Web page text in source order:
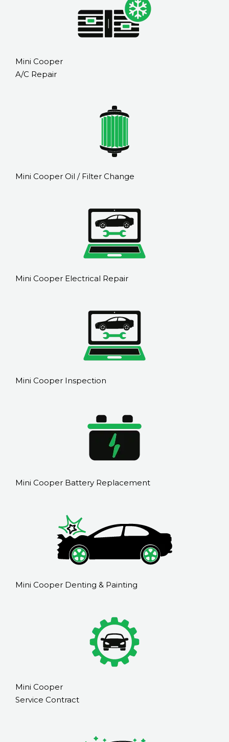
Mini Cooper
A/C Repair
Mini Cooper Oil / Filter Change
Mini Cooper Electrical Repair
Mini Cooper Inspection
Mini Cooper Battery Replacement
Mini Cooper Denting & Painting
Mini Cooper
Service Contract